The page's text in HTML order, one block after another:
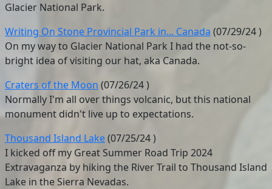
Glacier National Park.
Writing On Stone Provincial Park in... Canada (07/29/24)
On my way to Glacier National Park I had the not-so-
bright idea of visiting our hat, aka Canada.
Craters of the Moon (07/26/24)
Normally I'm all over things volcanic, but this national
monument didn't live up to expectations.
Thousand Island Lake(07/25/24)
I kicked off my Great Summer Road Trip 2024
Extravaganza by hiking the River Trail to Thousand Island
Lake in the Sierra Nevadas.